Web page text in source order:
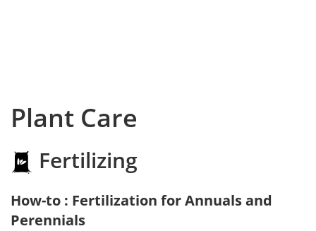
Plant Care
Fertilizing
How-to : Fertilization for Annuals and
Perennials